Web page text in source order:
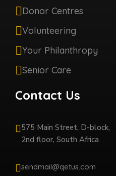
Donor Centres
Volunteering
Your Philanthropy
Senior Care
Contact Us
575 Main Street, D-block,
2nd floor, South Africa
sendmail@qetus.com